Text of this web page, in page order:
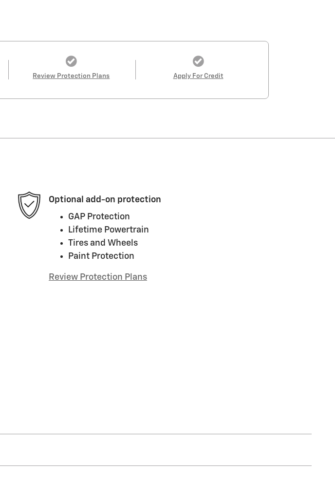
Review Protection Plans Apply For Credit
Optional add-on protection
GAP Protection
Lifetime Powertrain
Tires and Wheels
Paint Protection
Review Protection Plans